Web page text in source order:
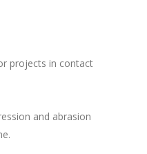
projects in contact
and abrasion